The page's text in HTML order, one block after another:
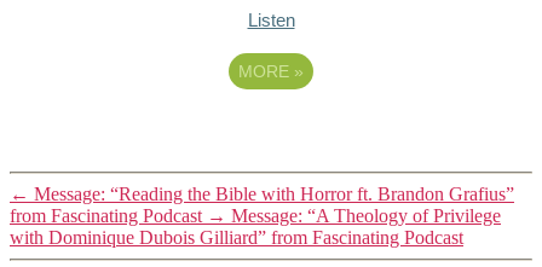
Listen
MORE »
← Message: “Reading the Bible with Horror ft. Brandon Grafius”
from Fascinating Podcast → Message: “A Theology of Privilege
with Dominique Dubois Gilliard” from Fascinating Podcast